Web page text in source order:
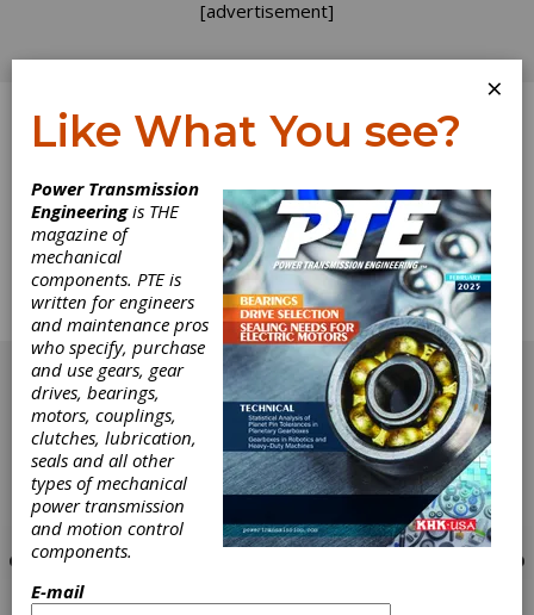
[advertisement]
Log In
Home> Directory
Parts>Catches, Industrial
Catches, Industrial
Get Listed for FREE!
[advertisement]
×
Like What You see?
Power Transmission
Engineeringis THE
magazine of
mechanical
components. PTE is
written for engineers
and maintenance pros
who specify, purchase
and use gears, gear
drives, bearings,
motors, couplings,
clutches, lubrication,
seals and all other
types of mechanical
power transmission
and motion control
components.
E-mail